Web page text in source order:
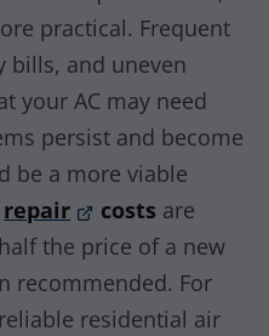
practical. Frequent
bills, and uneven
your AC may need
persist and become
be a more viable
repair costs are
the price of a new
recommended. For
residential air